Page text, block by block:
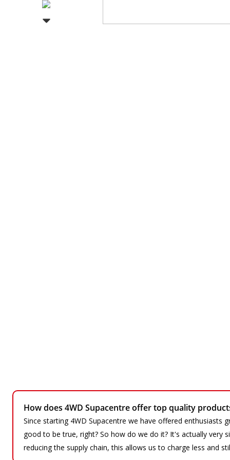
How does 4WD Supacentre offer top quality
Since starting 4WD Supacentre we have offered enthusiasts
good to be true, right? So how do we do it? It's actually very
reducing the supply chain, this allows us to charge less and